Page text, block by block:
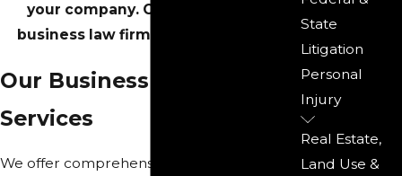
your company. Call our Rockford
business law firm at
Our Business Contract
Services
We offer comprehensive legal services for
State
Litigation
Personal
Injury
Real Estate,
Land Use &